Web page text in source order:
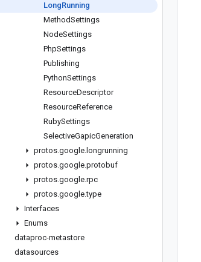
LongRunning
MethodSettings
NodeSettings
PhpSettings
Publishing
PythonSettings
ResourceDescriptor
ResourceReference
RubySettings
SelectiveGapicGeneration
protos.google. longrunning
protos.google.protobuf
protos.google.rpc
protos.google.type
Interfaces
Enums
dataproc-metastore
datasources